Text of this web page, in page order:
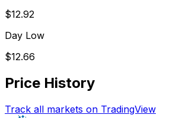
$12.92
Day Low
$12.66
Price History
Track all markets on TradingView